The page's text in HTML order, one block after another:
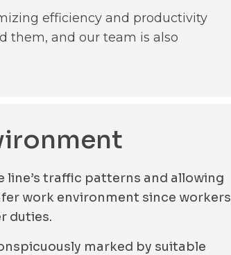
efficiency and productivity
them, and our team is also
traffic patterns and allowing
work environment since workers
duties.
marked by suitable